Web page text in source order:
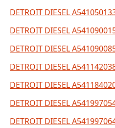
DETROIT DIESEL
DETROIT DIESEL
DETROIT DIESEL
DETROIT DIESEL
DETROIT DIESEL
DETROIT DIESEL
DETROIT DIESEL